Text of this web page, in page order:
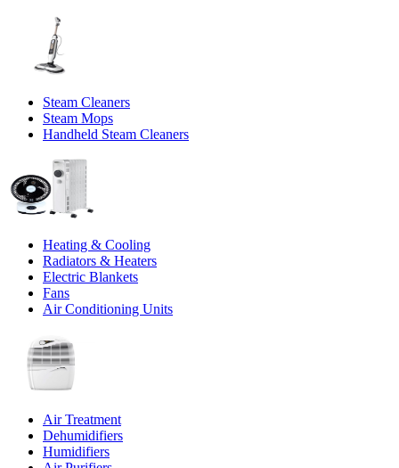
Steam Cleaners
Steam Mops
Handheld Steam Cleaners
Heating & Cooling
Radiators & Heaters
Electric Blankets
Fans
Air Conditioning Units
Air Treatment
Dehumidifiers
Humidifiers